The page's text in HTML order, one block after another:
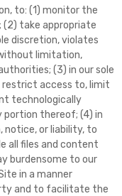
to: (1) monitor the
(2) take appropriate
discretion, violates
limitation,
(3) in our sole
access to, limit
technologically
portion thereof; (4) in
notice, or liability, to
all files and content
burdensome to our
in a manner
and to facilitate the